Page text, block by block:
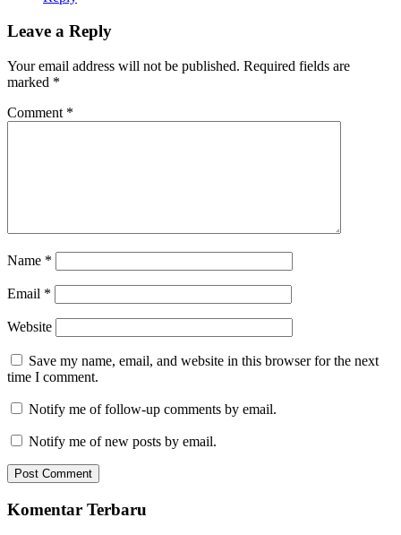
Leave a Reply
Your email address will not be published. Required fields are
marked *
Comment *
Name *
Email *
Website
Save my name, email, and website in this browser for the next
time I comment.
Notify me of follow-up comments by email.
Notify me of new posts by email.
Komentar Terbaru